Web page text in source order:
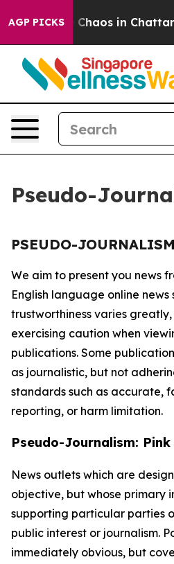
AGP PICKS
Collapse Chaos in
Pseudo-
PSEUDO-JOURNALISM
We aim to present you news
English language online
trustworthiness varies
exercising caution when
publications. Some
as journalistic, but not
standards such as accurate,
reporting, or harm limitation.
Pseudo-Journalism: Pink
News outlets which are
objective, but whose primary
supporting particular parties
public interest or journalism.
immediately obvious, but